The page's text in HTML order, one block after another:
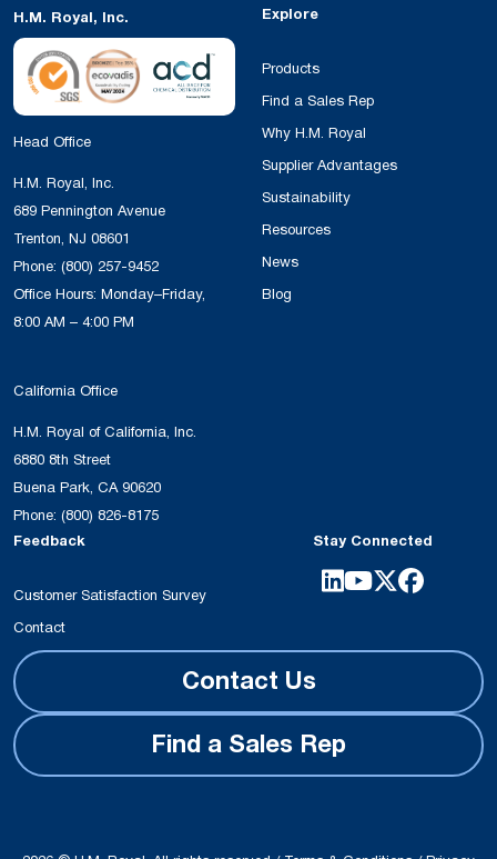
H.M. Royal, Inc.
Head Office
H.M. Royal, Inc.
689 Pennington Avenue
Trenton, NJ 08601
Phone: (800) 257-9452
Office Hours: Monday–Friday,
8:00 AM – 4:00 PM
California Office
H.M. Royal of California, Inc.
6880 8th Street
Buena Park, CA 90620
Phone: (800) 826-8175
Explore
Products
Find a Sales Rep
Why H.M. Royal
Supplier Advantages
Sustainability
Resources
News
Blog
Feedback
Customer Satisfaction Survey
Contact
Stay Connected
Contact Us
Find a Sales Rep